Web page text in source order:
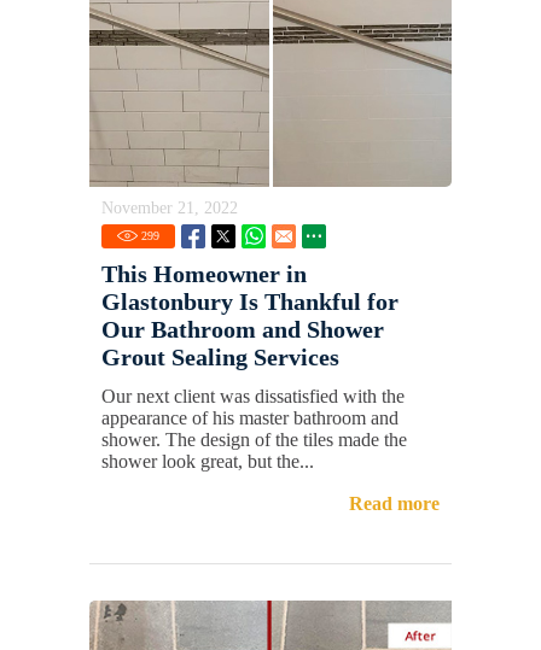
November 21, 2022
299
This Homeowner in
Glastonbury Is Thankful for
Our Bathroom and Shower
Grout Sealing Services
Our next client was dissatisfied with the
appearance of his master bathroom and
shower. The design of the tiles made the
shower look great, but the...
Read more